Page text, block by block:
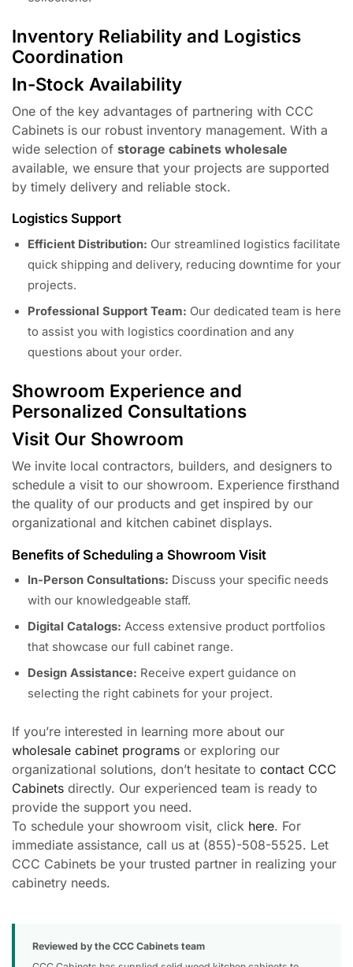
Inventory Reliability and Logistics
Coordination
In-Stock Availability
One of the key advantages of partnering with CCC
Cabinets is our robust inventory management. With a
wide selection of storage cabinets wholesale
available, we ensure that your projects are supported
by timely delivery and reliable stock.
Logistics Support
Efficient Distribution: Our streamlined logistics facilitate
quick shipping and delivery, reducing downtime for your
projects.
Professional Support Team: Our dedicated team is here
to assist you with logistics coordination and any
questions about your order.
Showroom Experience and
Personalized Consultations
Visit Our Showroom
We invite local contractors, builders, and designers to
schedule a visit to our showroom. Experience firsthand
the quality of our products and get inspired by our
organizational and kitchen cabinet displays.
Benefits of Scheduling a Showroom Visit
In-Person Consultations: Discuss your specific needs
with our knowledgeable staff.
Digital Catalogs: Access extensive product portfolios
that showcase our full cabinet range.
Design Assistance: Receive expert guidance on
selecting the right cabinets for your project.
If you’re interested in learning more about our
wholesale cabinet programs or exploring our
organizational solutions, don’t hesitate to contact CCC
Cabinets directly. Our experienced team is ready to
provide the support you need.
To schedule your showroom visit, click here. For
immediate assistance, call us at (855)-508-5525. Let
CCC Cabinets be your trusted partner in realizing your
cabinetry needs.
Reviewed by the CCC Cabinets team